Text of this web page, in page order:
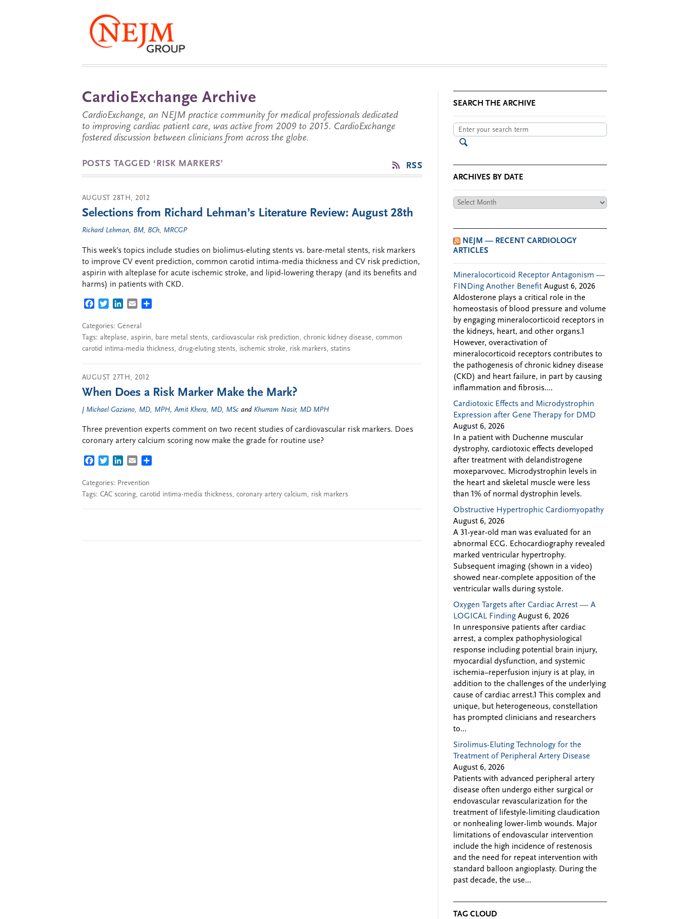
CardioExchange Archive
CardioExchange, an NEJM practice community for medical professionals dedicated
to improving cardiac patient care, was active from 2009 to 2015. CardioExchange
fostered discussion between clinicians from across the globe.
POSTS TAGGED ‘RISK MARKERS’ RSS
AUGUST 28TH, 2012
Selections from Richard Lehman’s Literature Review: August 28th
Richard Lehman, BM, BCh, MRCGP
This week’s topics include studies on biolimus-eluting stents vs. bare-metal stents, risk markers
to improve CV event prediction, common carotid intima-media thickness and CV risk prediction,
aspirin with alteplase for acute ischemic stroke, and lipid-lowering therapy (and its benefits and
harms) in patients with CKD.
FACEBOOK
TWITTERLINKEDIN
EMAIL
Categories: General
Tags: alteplase, aspirin, bare metal stents, cardiovascular risk prediction, chronic kidney disease, common
carotid intima-media thickness, drug-eluting stents, ischemic stroke, risk markers, statins
AUGUST 27TH, 2012
When Does a Risk Marker Make the Mark?
J Michael Gaziano, MD, MPH, Amit Khera, MD, MSc and Khurram Nasir, MD MPH
Three prevention experts comment on two recent studies of cardiovascular risk markers. Does
coronary artery calcium scoring now make the grade for routine use?
FACEBOOK
TWITTERLINKEDIN
EMAIL
Categories: Prevention
Tags: CAC scoring, carotid intima-media thickness, coronary artery calcium, risk markers
SEARCH THE ARCHIVE
ARCHIVES BY DATE
Archives
NEJM — RECENT CARDIOLOGY
ARTICLES
Mineralocorticoid Receptor Antagonism —
FINDing Another Benefit August 6, 2026
Aldosterone plays a critical role in the
homeostasis of blood pressure and volume
by engaging mineralocorticoid receptors in
the kidneys, heart, and other organs.1
However, overactivation of
mineralocorticoid receptors contributes to
the pathogenesis of chronic kidney disease
(CKD) and heart failure, in part by causing
inflammation and fibrosis....
Cardiotoxic Effects and Microdystrophin
Expression after Gene Therapy for DMD
August 6, 2026
In a patient with Duchenne muscular
dystrophy, cardiotoxic effects developed
after treatment with delandistrogene
moxeparvovec. Microdystrophin levels in
the heart and skeletal muscle were less
than 1% of normal dystrophin levels.
Obstructive Hypertrophic Cardiomyopathy
August 6, 2026
A 31-year-old man was evaluated for an
abnormal ECG. Echocardiography revealed
marked ventricular hypertrophy.
Subsequent imaging (shown in a video)
showed near-complete apposition of the
ventricular walls during systole.
Oxygen Targets after Cardiac Arrest — A
LOGICAL Finding August 6, 2026
In unresponsive patients after cardiac
arrest, a complex pathophysiological
response including potential brain injury,
myocardial dysfunction, and systemic
ischemia–reperfusion injury is at play, in
addition to the challenges of the underlying
cause of cardiac arrest.1 This complex and
unique, but heterogeneous, constellation
has prompted clinicians and researchers
to...
Sirolimus-Eluting Technology for the
Treatment of Peripheral Artery Disease
August 6, 2026
Patients with advanced peripheral artery
disease often undergo either surgical or
endovascular revascularization for the
treatment of lifestyle-limiting claudication
or nonhealing lower-limb wounds. Major
limitations of endovascular intervention
include the high incidence of restenosis
and the need for repeat intervention with
standard balloon angioplasty. During the
past decade, the use...
TAG CLOUD